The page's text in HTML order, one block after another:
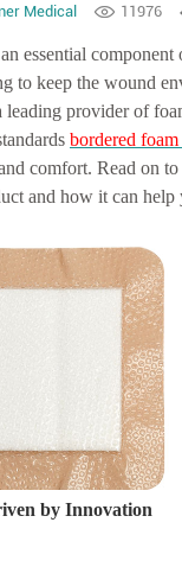
Medical 11976
essential
to keep the wound
provider of
bordered foam
comfort. Read on
and how it can help
by Innovation